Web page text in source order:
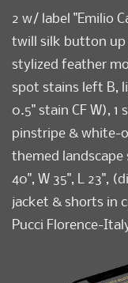
2 w/ label "Emilio
twill silk button
stylized feather
spot stains left B,
0.5" stain CF W),
pinstripe & white-
themed landscape
40", W 35", L 23",
jacket & shorts in
Pucci Florence-
detached/incl